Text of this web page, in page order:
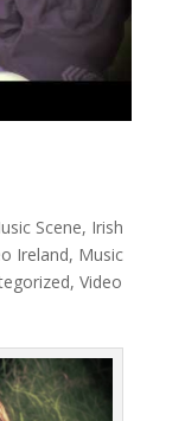
Scene, Irish
Ireland, Music
, Video